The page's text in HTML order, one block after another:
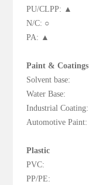
PU/CLPP: ▲
N/C: ○
PA: ▲
Paint & Coatings
Solvent base:
Water Base:
Industrial Coating:
Automotive Paint:
Plastic
PVC:
PP/PE: